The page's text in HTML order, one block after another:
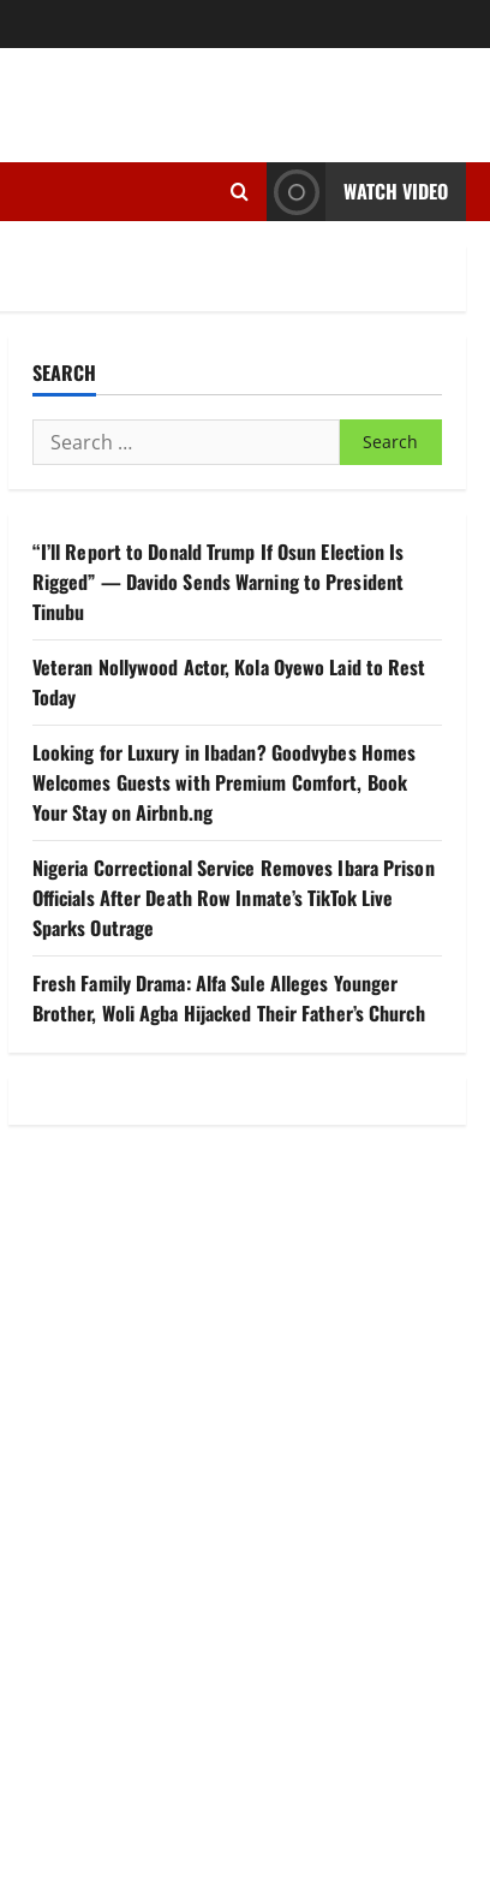
WATCH VIDEO
SEARCH
Search
for:
“I’ll Report to Donald Trump If Osun Election Is
Rigged” — Davido Sends Warning to President
Tinubu
Veteran Nollywood Actor, Kola Oyewo Laid to Rest
Today
Looking for Luxury in Ibadan? Goodvybes Homes
Welcomes Guests with Premium Comfort, Book
Your Stay on Airbnb.ng
Nigeria Correctional Service Removes Ibara Prison
Officials After Death Row Inmate’s TikTok Live
Sparks Outrage
Fresh Family Drama: Alfa Sule Alleges Younger
Brother, Woli Agba Hijacked Their Father’s Church